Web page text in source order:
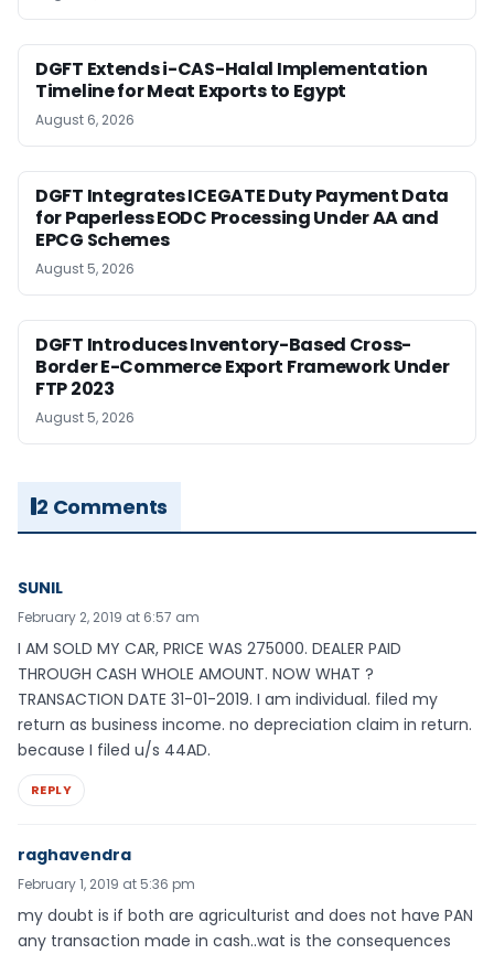
DGFT Extends i-CAS-Halal Implementation
Timeline for Meat Exports to Egypt
August 6, 2026
DGFT Integrates ICEGATE Duty Payment Data
for Paperless EODC Processing Under AA and
EPCG Schemes
August 5, 2026
DGFT Introduces Inventory-Based Cross-
Border E-Commerce Export Framework Under
FTP 2023
August 5, 2026
2 Comments
SUNIL
February 2, 2019 at 6:57 am
I AM SOLD MY CAR, PRICE WAS 275000. DEALER PAID
THROUGH CASH WHOLE AMOUNT. NOW WHAT ?
TRANSACTION DATE 31-01-2019. I am individual. filed my
return as business income. no depreciation claim in return.
because I filed u/s 44AD.
REPLY
raghavendra
February 1, 2019 at 5:36 pm
my doubt is if both are agriculturist and does not have PAN
any transaction made in cash..wat is the consequences